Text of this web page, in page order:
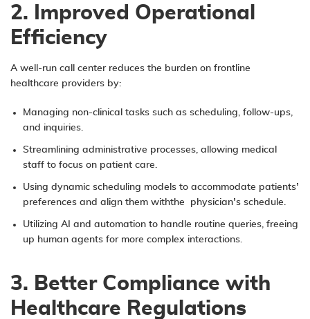
2. Improved Operational
Efficiency
A well-run call center reduces the burden on frontline
healthcare providers by:
Managing non-clinical tasks such as scheduling, follow-ups,
and inquiries.
Streamlining administrative processes, allowing medical
staff to focus on patient care.
Using dynamic scheduling models to accommodate patients’
preferences and align them withthe physician’s schedule.
Utilizing AI and automation to handle routine queries, freeing
up human agents for more complex interactions.
3. Better Compliance with
Healthcare Regulations